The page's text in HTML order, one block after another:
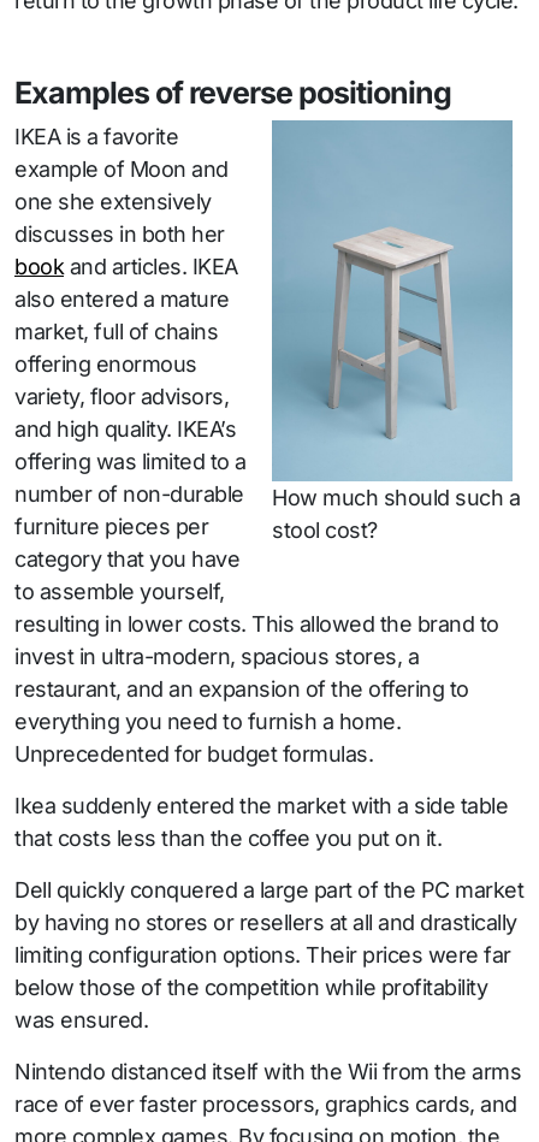
Examples of reverse positioning
How much should such a
stool cost?
IKEA is a favorite
example of Moon and
one she extensively
discusses in both her
book and articles. IKEA
also entered a mature
market, full of chains
offering enormous
variety, floor advisors,
and high quality. IKEA’s
offering was limited to a
number of non-durable
furniture pieces per
category that you have
to assemble yourself,
resulting in lower costs. This allowed the brand to
invest in ultra-modern, spacious stores, a
restaurant, and an expansion of the offering to
everything you need to furnish a home.
Unprecedented for budget formulas.
Ikea suddenly entered the market with a side table
that costs less than the coffee you put on it.
Dell quickly conquered a large part of the PC market
by having no stores or resellers at all and drastically
limiting configuration options. Their prices were far
below those of the competition while profitability
was ensured.
Nintendo distanced itself with the Wii from the arms
race of ever faster processors, graphics cards, and
more complex games. By focusing on motion, the